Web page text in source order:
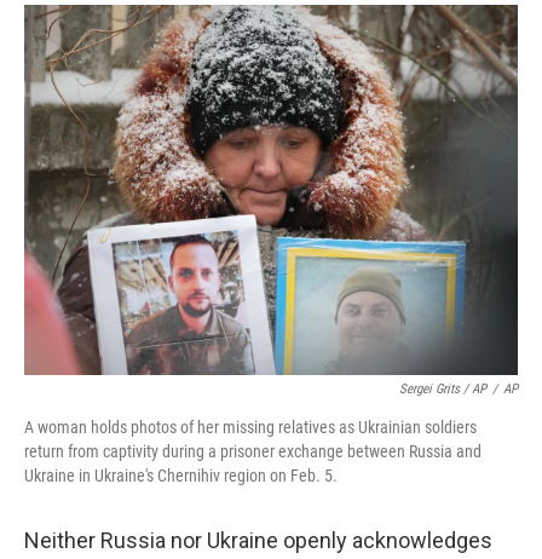
Sergei Grits / AP / AP
A woman holds photos of her missing relatives as Ukrainian soldiers
return from captivity during a prisoner exchange between Russia and
Ukraine in Ukraine's Chernihiv region on Feb. 5.
Neither Russia nor Ukraine openly acknowledges